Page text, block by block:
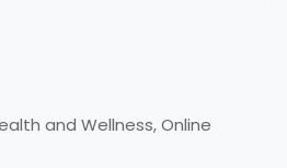
and Wellness, Online